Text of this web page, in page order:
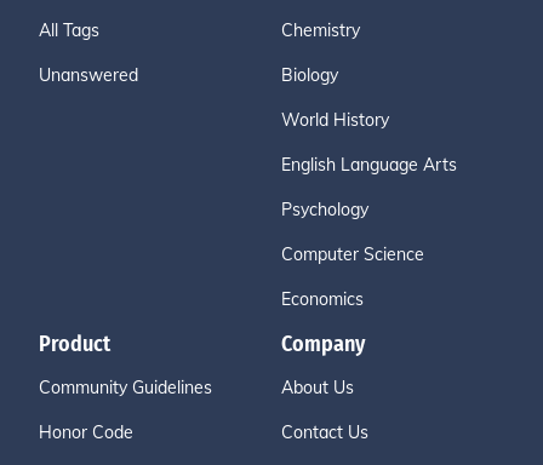
All Tags
Unanswered
Chemistry
Biology
World History
English Language Arts
Psychology
Computer Science
Economics
Product
Community Guidelines
Honor Code
Company
About Us
Contact Us